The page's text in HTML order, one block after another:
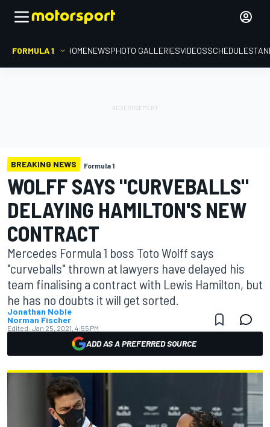
FORMULA 1 HOMENEWSPHOTO GALLERIESVIDEOSSCHEDULE
BREAKING NEWS Formula 1
WOLFF SAYS "CURVEBALLS"
DELAYING HAMILTON'S NEW
CONTRACT
Mercedes Formula 1 boss Toto Wolff says
"curveballs" thrown at lawyers have delayed his
team finalising a contract with Lewis Hamilton, but
he has no doubts it will get sorted.
Jonathan Noble
Norman Fischer
Edited: Jan 25, 2021, 4:55 PM
ADD AS A PREFERRED SOURCE